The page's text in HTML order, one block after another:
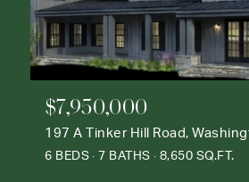
$7,950,000
197 A Tinker Hill Road,
6 BEDS 7 BATHS 8,650 SQ.FT.